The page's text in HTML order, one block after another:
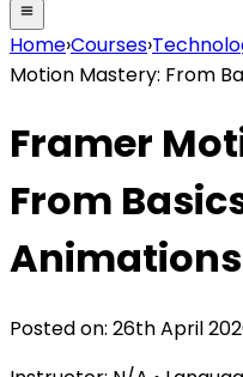
Home›Courses›
Motion Mastery: From
Framer
From
Animations
Posted on: 26th April